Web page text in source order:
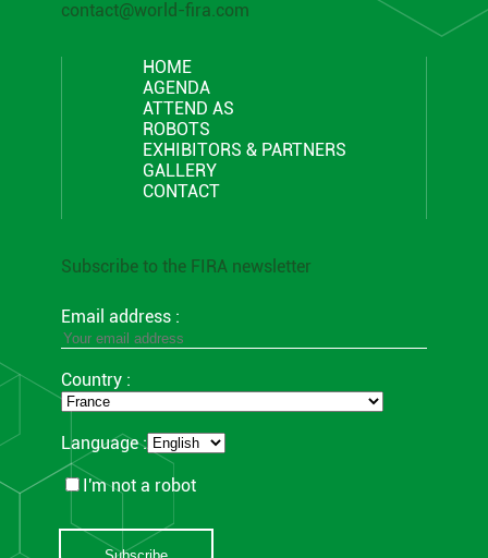
contact@world-fira.com
HOME
AGENDA
ATTEND AS
ROBOTS
EXHIBITORS & PARTNERS
GALLERY
CONTACT
Subscribe to the FIRA newsletter
Email address :
Country :
Language :
I'm not a robot